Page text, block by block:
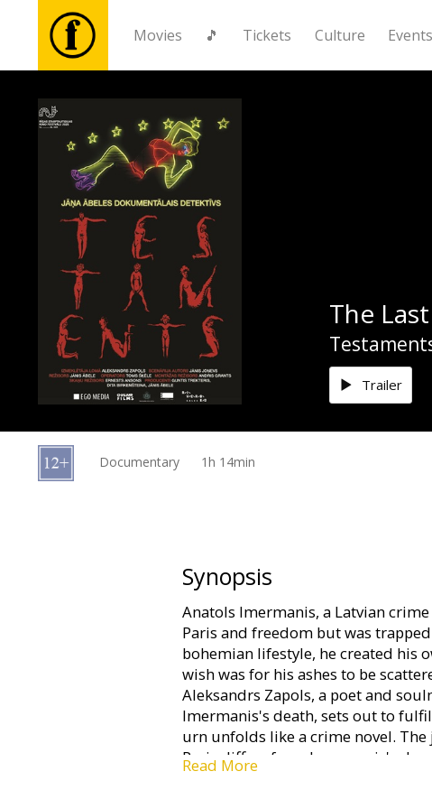
Movies 🎵 Tickets Culture Events
Movies
Tickets
Culture
Events
News
cards
The
Trailer
Documentary 1h 14min
Synopsis
Anatols Imermanis, a Latvian
Paris and freedom but was
bohemian lifestyle, he created his
wish was for his ashes to be
Aleksandrs Zapols, a poet and
Imermanis's death, sets out to
urn unfolds like a crime novel.
Paris differs from Imermanis's
old Paris and give peace to the old
Read More